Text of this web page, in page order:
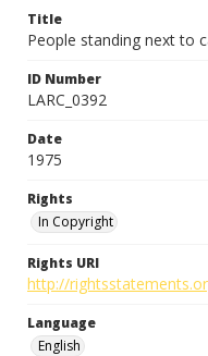
Title
People standing next to
ID Number
LARC_0392
Date
1975
Rights
In Copyright
Rights URI
http://
Language
English